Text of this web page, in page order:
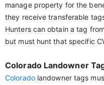
manage property for the
they receive transferable
Hunters can obtain a tag
but must hunt that specific
Colorado Landowner
Coloradolandowner tags